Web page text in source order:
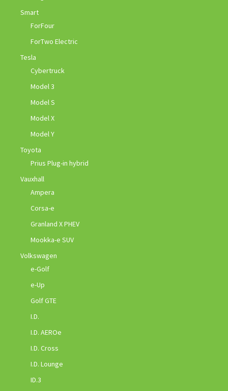
Smart
ForFour
ForTwo Electric
Tesla
Cybertruck
Model 3
Model S
Model X
Model Y
Toyota
Prius Plug-in hybrid
Vauxhall
Ampera
Corsa-e
Granland X PHEV
Mookka-e SUV
Volkswagen
e-Golf
e-Up
Golf GTE
I.D.
I.D. AEROe
I.D. Cross
I.D. Lounge
ID.3